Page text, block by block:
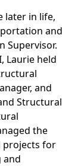
later in life,
and
Supervisor.
Laurie held
and
Structural
the
projects for
and